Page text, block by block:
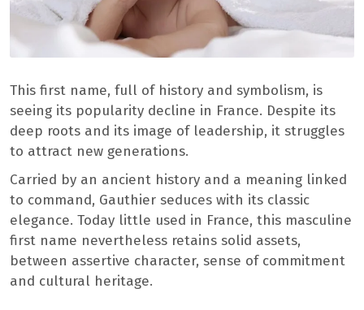
This first name, full of history and symbolism, is
seeing its popularity decline in France. Despite its
deep roots and its image of leadership, it struggles
to attract new generations.
Carried by an ancient history and a meaning linked
to command, Gauthier seduces with its classic
elegance. Today little used in France, this masculine
first name nevertheless retains solid assets,
between assertive character, sense of commitment
and cultural heritage.